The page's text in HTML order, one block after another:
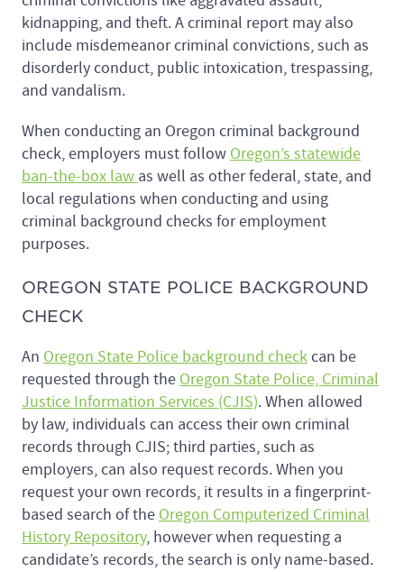
kidnapping, and theft. A criminal report may also
include misdemeanor criminal convictions, such as
disorderly conduct, public intoxication, trespassing,
and vandalism.
When conducting an Oregon criminal background
check, employers must follow Oregon’s statewide
ban-the-box law as well as other federal, state, and
local regulations when conducting and using
criminal background checks for employment
purposes.
OREGON STATE POLICE BACKGROUND
CHECK
An Oregon State Police background checkcan be
requested through the Oregon State Police, Criminal
Justice Information Services (CJIS). When allowed
by law, individuals can access their own criminal
records through CJIS; third parties, such as
employers, can also request records. When you
request your own records, it results in a fingerprint-
based search of the Oregon Computerized Criminal
History Repository, however when requesting a
candidate’s records, the search is only name-based.